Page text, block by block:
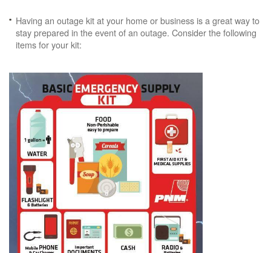
Having an outage kit at your home or business is a great way to
stay prepared in the event of an outage. Consider the following
items for your kit: